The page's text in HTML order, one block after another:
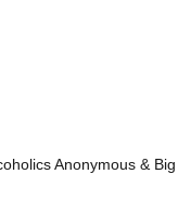
Anonymous & Big